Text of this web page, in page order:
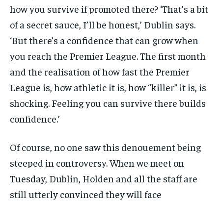
how you survive if promoted there? ‘That’s a bit
of a secret sauce, I’ll be honest,’ Dublin says.
‘But there’s a confidence that can grow when
you reach the Premier League. The first month
and the realisation of how fast the Premier
League is, how athletic it is, how “killer” it is, is
shocking. Feeling you can survive there builds
confidence.’
Of course, no one saw this denouement being
steeped in controversy. When we meet on
Tuesday, Dublin, Holden and all the staff are
still utterly convinced they will face